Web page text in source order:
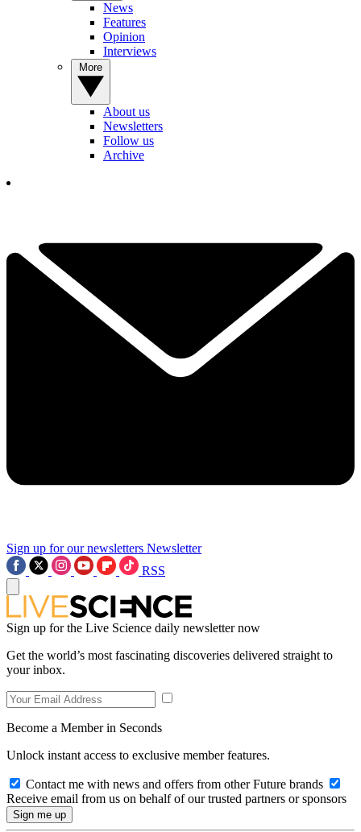
News
Features
Opinion
Interviews
About us
Newsletters
Follow us
Archive
Sign up for our newsletters Newsletter
RSS
Sign up for the Live Science daily newsletter now
Get the world’s most fascinating discoveries delivered straight to
your inbox.
Become a Member in Seconds
Unlock instant access to exclusive member features.
Contact me with news and offers from other Future brands
Receive email from us on behalf of our trusted partners or sponsors